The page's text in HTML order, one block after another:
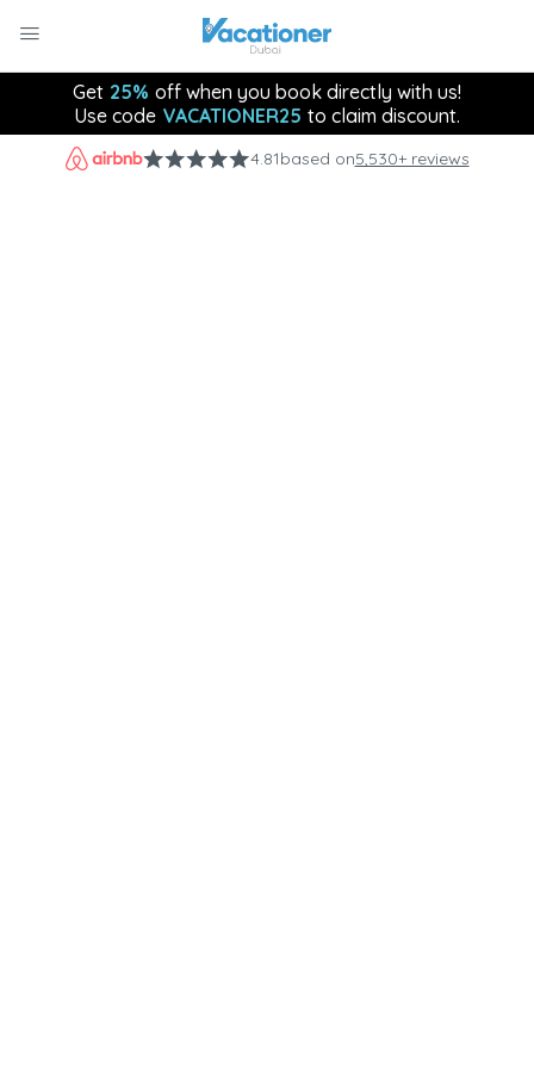
Get 25% off when you book directly with us!
Use code VACATIONER25 to claim discount.
4.81based on5,530+ reviews